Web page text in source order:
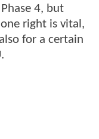
4, but
right is vital,
for a certain